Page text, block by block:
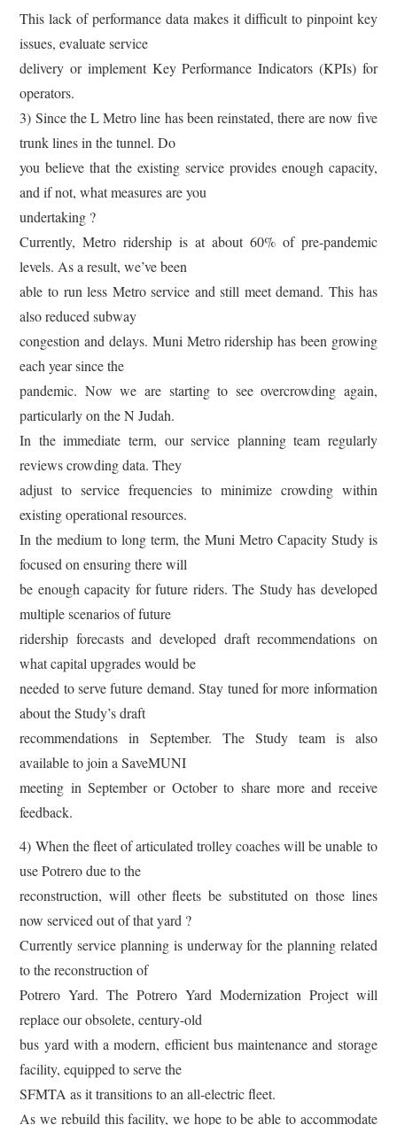
This lack of performance data makes it difficult to pinpoint key
issues, evaluate service
delivery or implement Key Performance Indicators (KPIs) for
operators.
3) Since the L Metro line has been reinstated, there are now five
trunk lines in the tunnel. Do
you believe that the existing service provides enough capacity,
and if not, what measures are you
undertaking ?
Currently, Metro ridership is at about 60% of pre-pandemic
levels. As a result, we’ve been
able to run less Metro service and still meet demand. This has
also reduced subway
congestion and delays. Muni Metro ridership has been growing
each year since the
pandemic. Now we are starting to see overcrowding again,
particularly on the N Judah.
In the immediate term, our service planning team regularly
reviews crowding data. They
adjust to service frequencies to minimize crowding within
existing operational resources.
In the medium to long term, the Muni Metro Capacity Study is
focused on ensuring there will
be enough capacity for future riders. The Study has developed
multiple scenarios of future
ridership forecasts and developed draft recommendations on
what capital upgrades would be
needed to serve future demand. Stay tuned for more information
about the Study’s draft
recommendations in September. The Study team is also
available to join a SaveMUNI
meeting in September or October to share more and receive
feedback.
4) When the fleet of articulated trolley coaches will be unable to
use Potrero due to the
reconstruction, will other fleets be substituted on those lines
now serviced out of that yard ?
Currently service planning is underway for the planning related
to the reconstruction of
Potrero Yard. The Potrero Yard Modernization Project will
replace our obsolete, century-old
bus yard with a modern, efficient bus maintenance and storage
facility, equipped to serve the
SFMTA as it transitions to an all-electric fleet.
As we rebuild this facility, we hope to be able to accommodate